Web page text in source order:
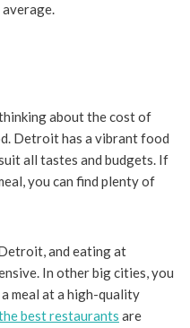
about the cost of
Detroit has a vibrant food
all tastes and budgets. If
you can find plenty of
and eating at
In other big cities, you
meal at a high-quality
best restaurants are